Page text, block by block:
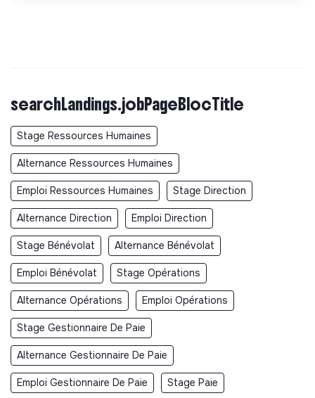
searchLandings.jobPageBlocTitle
Stage Ressources Humaines
Alternance Ressources Humaines
Emploi Ressources Humaines Stage Direction
Alternance Direction Emploi Direction
Stage Bénévolat Alternance Bénévolat
Emploi Bénévolat Stage Opérations
Alternance Opérations Emploi Opérations
Stage Gestionnaire De Paie
Alternance Gestionnaire De Paie
Emploi Gestionnaire De Paie Stage Paie